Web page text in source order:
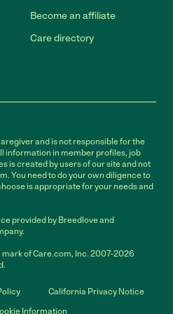
Become an affiliate
Care directory
and is not responsible for the
information in member profiles, job
is created by users of our site and not
You need to do your own diligence to
is appropriate for your needs and
provided by Breedlove and
of Care.com, Inc. 2007-2026
California Privacy Notice
Information